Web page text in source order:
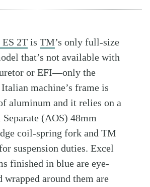
2T isTM’s only full-size
that’s not available with
or EFI—only the
machine’s frame is
aluminum and it relies on a
(AOS) 48mm
coil-spring fork and TM
suspension duties. Excel
finished in blue are eye-
wrapped around them are